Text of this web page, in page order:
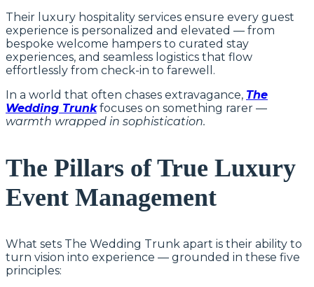
Their luxury hospitality services ensure every guest
experience is personalized and elevated — from
bespoke welcome hampers to curated stay
experiences, and seamless logistics that flow
effortlessly from check-in to farewell.
In a world that often chases extravagance, The
Wedding Trunkfocuses on something rarer —
warmth wrapped in sophistication.
The Pillars of True Luxury
Event Management
What sets The Wedding Trunk apart is their ability to
turn vision into experience — grounded in these five
principles: